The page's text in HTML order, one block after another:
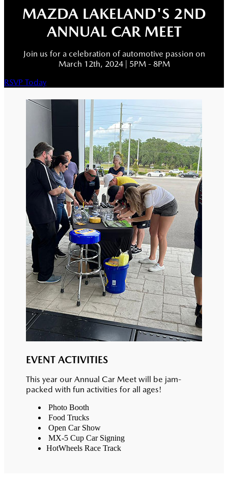
MAZDA LAKELAND'S 2ND
ANNUAL CAR MEET
Join us for a celebration of automotive passion on
March 12th, 2024 | 5PM - 8PM
RSVP Today
EVENT ACTIVITIES
This year our Annual Car Meet will be jam-
packed with fun activities for all ages!
Photo Booth
Food Trucks
Open Car Show
MX-5 Cup Car Signing
HotWheels Race Track